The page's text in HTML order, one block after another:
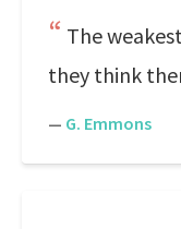
The
they think
— G. Emmons